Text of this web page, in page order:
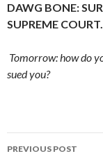
DAWG BONE:
SUPREME COURT.
Tomorrow: how do
sued you?
Post
PREVIOUS POST